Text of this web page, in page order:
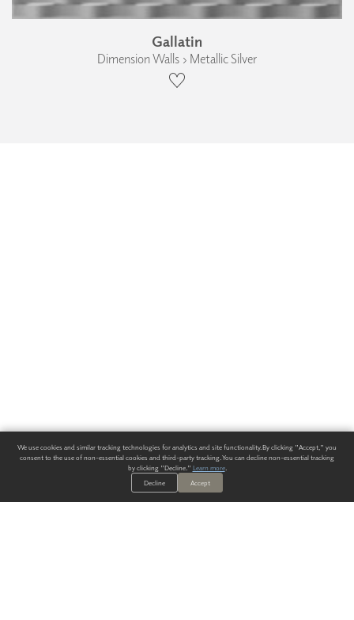
Gallatin
Dimension Walls › Metallic Silver
We use cookies and similar tracking technologies for analytics and site functionality. By clicking "Accept," you
consent to the use of non-essential cookies and third-party tracking. You can decline non-essential tracking
by clicking "Decline." Learn more.
Decline
Accept